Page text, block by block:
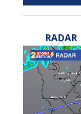
RADAR